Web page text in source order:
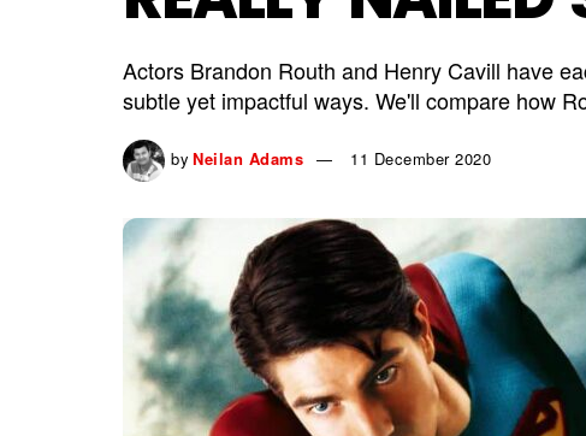
Actors Brandon Routh and Henry Cavill have
subtle yet impactful ways. We'll compare how
by Neilan Adams 11 December 2020